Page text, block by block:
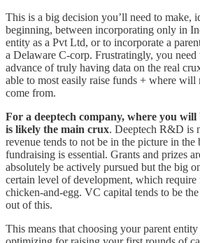
This is a big decision you’ll need to make,
beginning, between incorporating only in
entity as a Pvt Ltd, or to incorporate a
a Delaware C-corp. Frustratingly, you
advance of truly having data on the real
able to most easily raise funds + where will
come from.
For a deeptech company, where you will
is likely the main crux. Deeptech R&D is
revenue tends to not be in the picture in the
fundraising is essential. Grants and prizes
absolutely be actively pursued but the big
certain level of development, which require
chicken-and-egg. VC capital tends to be
out of this.
This means that choosing your parent